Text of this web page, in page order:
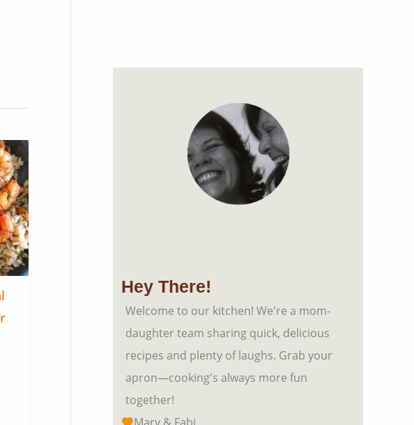
Hey There!
Welcome to our kitchen! We're a mom-
daughter team sharing quick, delicious
recipes and plenty of laughs. Grab your
apron—cooking's always more fun
together!